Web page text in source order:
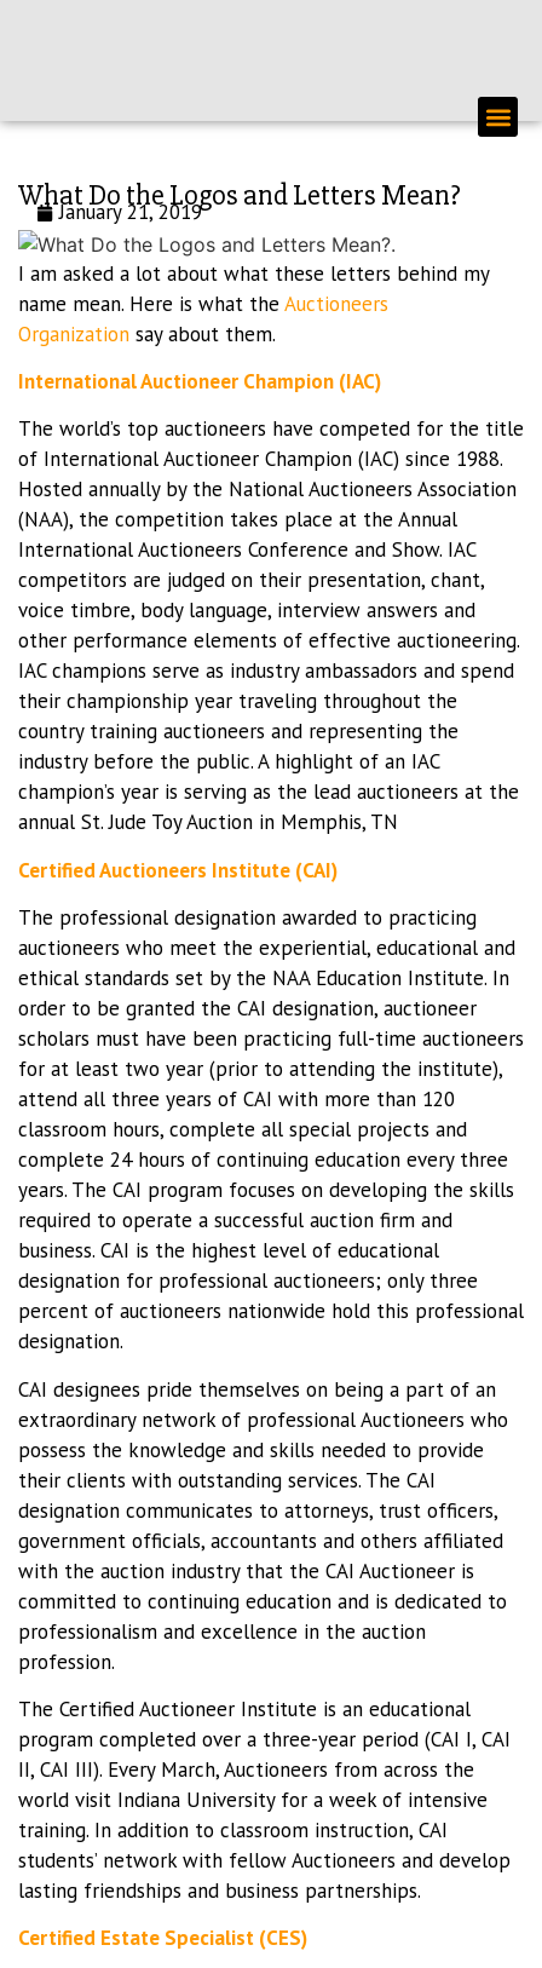
What Do the Logos and Letters Mean?
January 21, 2019
I am asked a lot about what these letters behind my
name mean. Here is what the Auctioneers
Organization say about them.
International Auctioneer Champion (IAC)
The world’s top auctioneers have competed for the title
of International Auctioneer Champion (IAC) since 1988.
Hosted annually by the National Auctioneers Association
(NAA), the competition takes place at the Annual
International Auctioneers Conference and Show. IAC
competitors are judged on their presentation, chant,
voice timbre, body language, interview answers and
other performance elements of effective auctioneering.
IAC champions serve as industry ambassadors and spend
their championship year traveling throughout the
country training auctioneers and representing the
industry before the public. A highlight of an IAC
champion’s year is serving as the lead auctioneers at the
annual St. Jude Toy Auction in Memphis, TN
Certified Auctioneers Institute (CAI)
The professional designation awarded to practicing
auctioneers who meet the experiential, educational and
ethical standards set by the NAA Education Institute. In
order to be granted the CAI designation, auctioneer
scholars must have been practicing full-time auctioneers
for at least two year (prior to attending the institute),
attend all three years of CAI with more than 120
classroom hours, complete all special projects and
complete 24 hours of continuing education every three
years. The CAI program focuses on developing the skills
required to operate a successful auction firm and
business. CAI is the highest level of educational
designation for professional auctioneers; only three
percent of auctioneers nationwide hold this professional
designation.
CAI designees pride themselves on being a part of an
extraordinary network of professional Auctioneers who
possess the knowledge and skills needed to provide
their clients with outstanding services. The CAI
designation communicates to attorneys, trust officers,
government officials, accountants and others affiliated
with the auction industry that the CAI Auctioneer is
committed to continuing education and is dedicated to
professionalism and excellence in the auction
profession.
The Certified Auctioneer Institute is an educational
program completed over a three-year period (CAI I, CAI
II, CAI III). Every March, Auctioneers from across the
world visit Indiana University for a week of intensive
training. In addition to classroom instruction, CAI
students’ network with fellow Auctioneers and develop
lasting friendships and business partnerships.
Certified Estate Specialist (CES)